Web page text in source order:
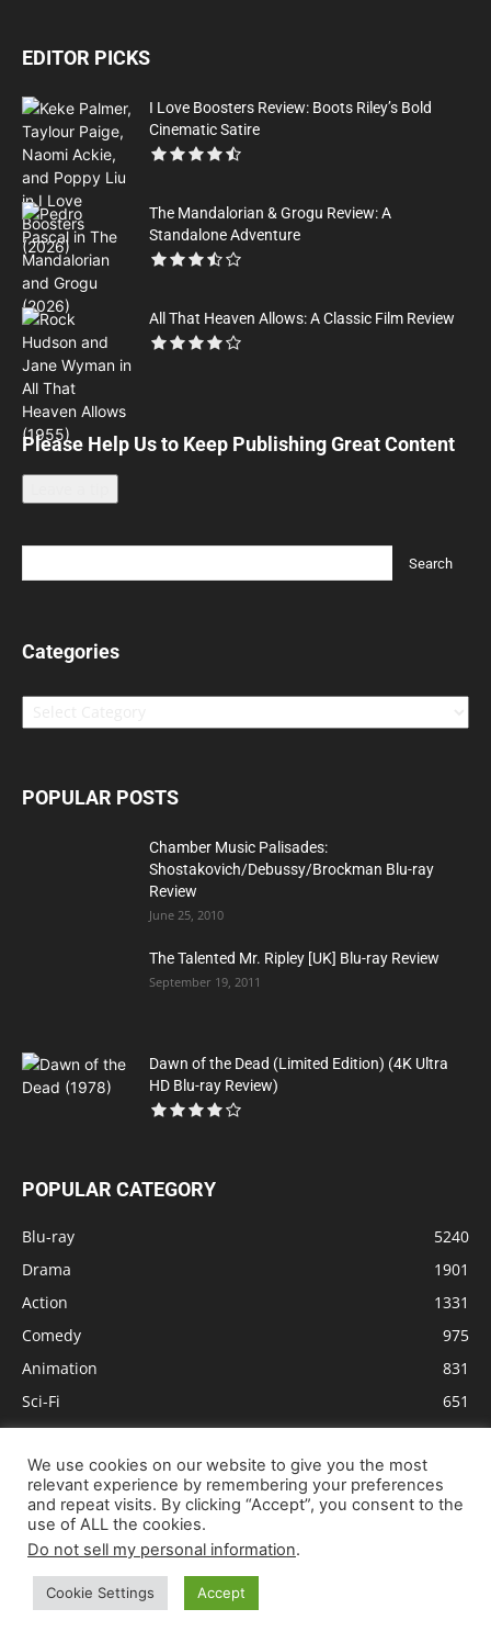
EDITOR PICKS
I Love Boosters Review: Boots Riley’s Bold
Cinematic Satire
The Mandalorian & Grogu Review: A
Standalone Adventure
All That Heaven Allows: A Classic Film Review
Please Help Us to Keep Publishing Great Content
Categories
Categories
POPULAR POSTS
Chamber Music Palisades:
Shostakovich/Debussy/Brockman Blu-ray
Review
June 25, 2010
The Talented Mr. Ripley [UK] Blu-ray Review
September 19, 2011
Dawn of the Dead (Limited Edition) (4K Ultra
HD Blu-ray Review)
POPULAR CATEGORY
Blu-ray
5240
Drama
1901
Action
1331
Comedy
975
Animation
831
Sci-Fi
651
Crime
610
Thriller
Adventure
579
We use cookies on our website to give you the most
relevant experience by remembering your preferences
and repeat visits. By clicking “Accept”, you consent to the
use of ALL the cookies.
Do not sell my personal information.
Cookie Settings Accept